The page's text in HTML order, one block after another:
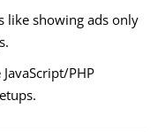
like showing ads only
PHP